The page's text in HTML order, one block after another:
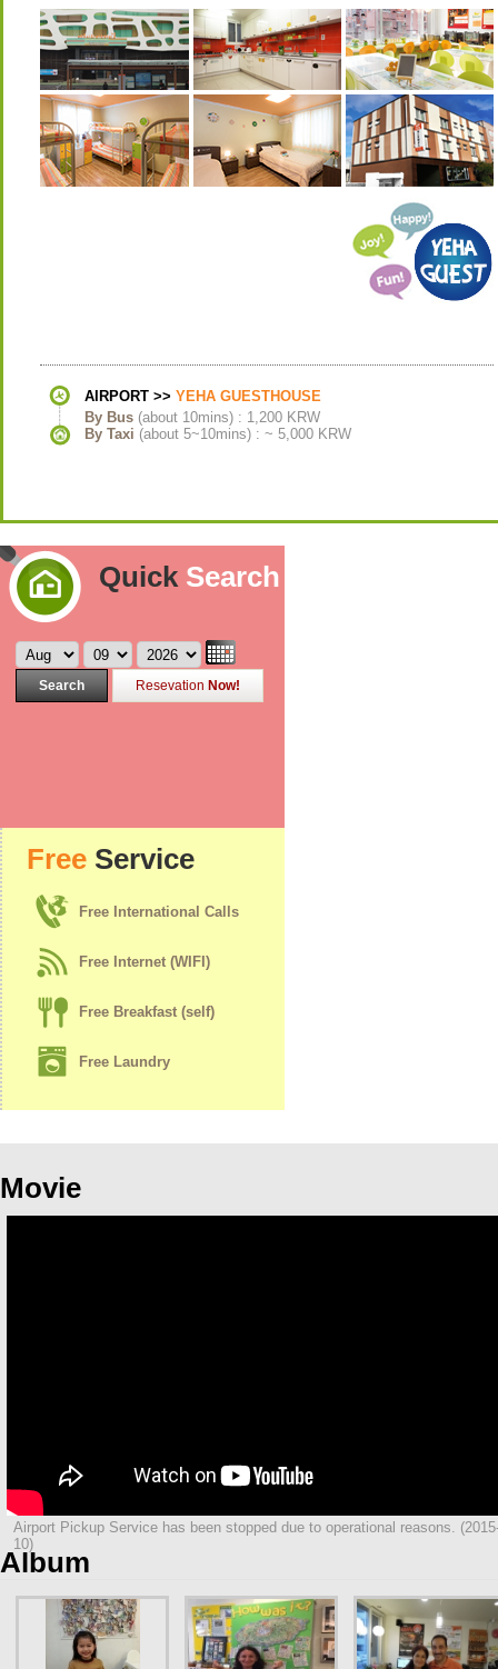
AIRPORT >> YEHA GUESTHOUSE
By Bus (about 10mins) : 1,200 KRW
By Taxi (about 5~10mins) : ~ 5,000 KRW
Quick Search
Search Resevation Now!
Free Service
Free International Calls
Free Internet (WIFI)
Free Breakfast (self)
Free Laundry
Movie
Airport Pickup Service has been stopped due to operational reasons.
10)
Album